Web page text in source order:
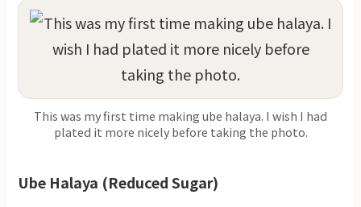
This was my first time making ube halaya. I wish I had
plated it more nicely before taking the photo.
Ube Halaya (Reduced Sugar)